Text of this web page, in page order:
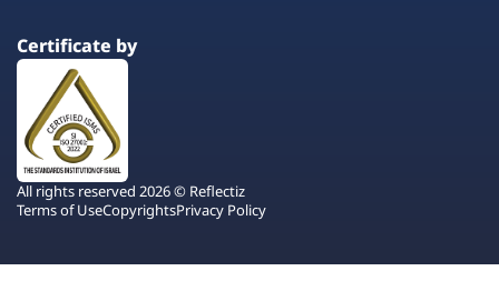
Certificate by
All rights reserved 2026 © Reflectiz
Terms of UseCopyrightsPrivacy Policy